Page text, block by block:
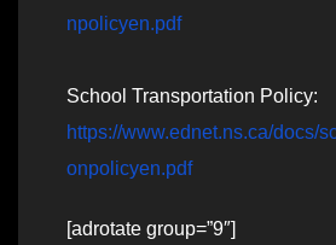
npolicyen.pdf
School Transportation Policy:
https://www.ednet.ns.ca/docs/
onpolicyen.pdf
[adrotate group=”9″]